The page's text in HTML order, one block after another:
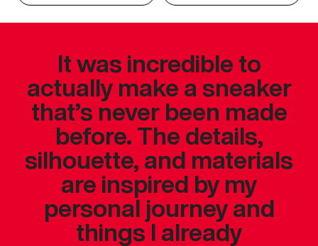
It was incredible to
actually make a sneaker
that’s never been made
before. The details,
silhouette, and materials
are inspired by my
personal journey and
things I already